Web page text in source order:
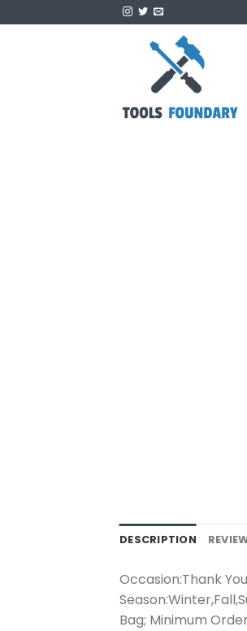
to
DESCRIPTION
Occasion:Thank
Bag; Minimum